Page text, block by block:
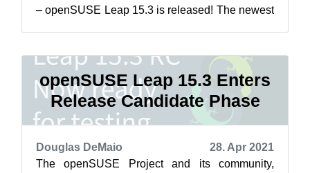
– openSUSE Leap 15.3 is released! The newest
openSUSE Leap 15.3 Enters
Release Candidate Phase
Douglas DeMaio
28. Apr 2021
The openSUSE Project and its community,